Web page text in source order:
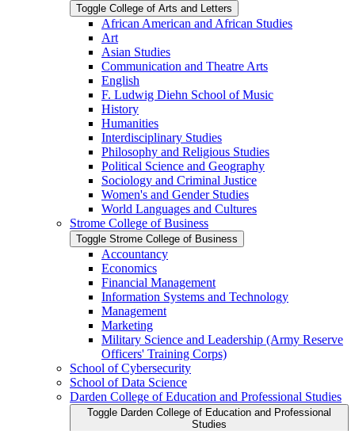
Toggle College of Arts and Letters
African American and African Studies
Art
Asian Studies
Communication and Theatre Arts
English
F. Ludwig Diehn School of Music
History
Humanities
Interdisciplinary Studies
Philosophy and Religious Studies
Political Science and Geography
Sociology and Criminal Justice
Women's and Gender Studies
World Languages and Cultures
Strome College of Business
Toggle Strome College of Business
Accountancy
Economics
Financial Management
Information Systems and Technology
Management
Marketing
Military Science and Leadership (Army Reserve
Officers' Training Corps)
School of Cybersecurity
School of Data Science
Darden College of Education and Professional Studies
Toggle Darden College of Education and Professional
Studies